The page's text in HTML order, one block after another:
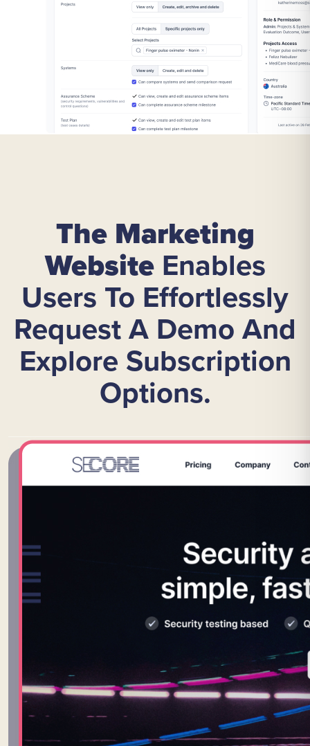
The Marketing
WebsiteEnables
Users To Effortlessly
Request A Demo And
Explore Subscription
Options.